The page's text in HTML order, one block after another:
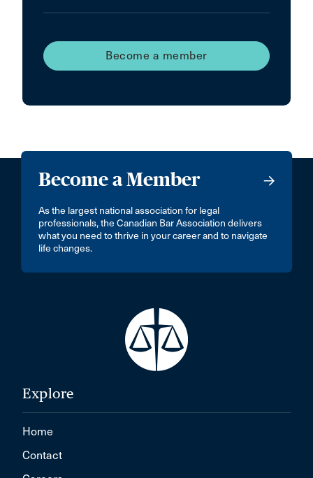
Become a member
Become a Member
As the largest national association for legal
professionals, the Canadian Bar Association delivers
what you need to thrive in your career and to navigate
life changes.
Explore
Home
Contact